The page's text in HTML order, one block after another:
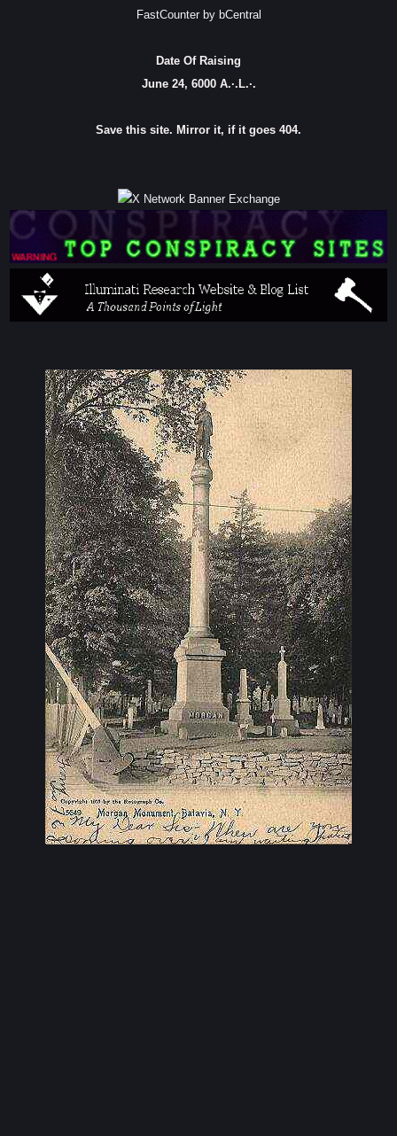
FastCounter by bCentral
Date Of Raising
June 24, 6000 A.·.L.·.
Save this site. Mirror it, if it goes 404.